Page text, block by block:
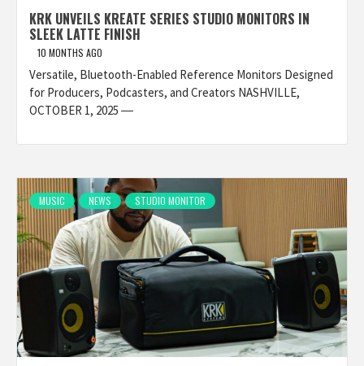
KRK UNVEILS KREATE SERIES STUDIO MONITORS IN
SLEEK LATTE FINISH
10 MONTHS AGO
Versatile, Bluetooth-Enabled Reference Monitors Designed
for Producers, Podcasters, and Creators NASHVILLE,
OCTOBER 1, 2025 ―
MUSIC NEWS STUDIO MONITOR